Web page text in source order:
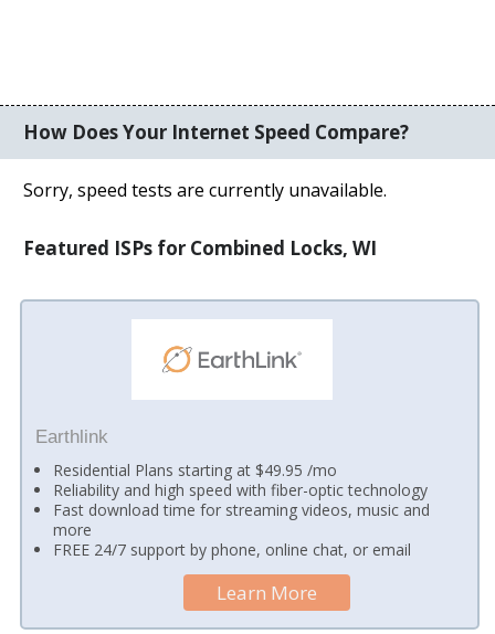
How Does Your Internet Speed Compare?
Sorry, speed tests are currently unavailable.
Featured ISPs for Combined Locks, WI
Earthlink
Residential Plans starting at $49.95 /mo
Reliability and high speed with fiber-optic technology
Fast download time for streaming videos, music and
more
FREE 24/7 support by phone, online chat, or email
Learn More